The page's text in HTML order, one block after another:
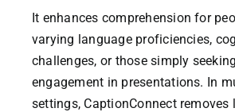
It enhances comprehension for
varying language proficiencies,
challenges, or those simply
engagement in presentations. In
settings, CaptionConnect removes